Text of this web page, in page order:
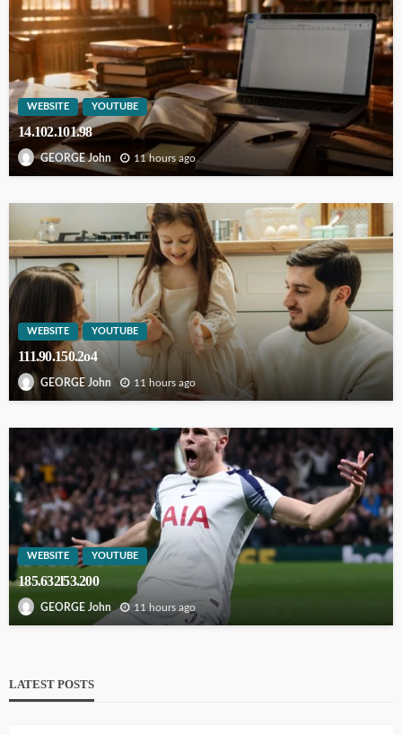
WEBSITE YOUTUBE
14.102.101.98
GEORGE John 11 hours ago
WEBSITE YOUTUBE
111.90.150.2o4
GEORGE John 11 hours ago
WEBSITE YOUTUBE
185.632l53.200
GEORGE John 11 hours ago
LATEST POSTS